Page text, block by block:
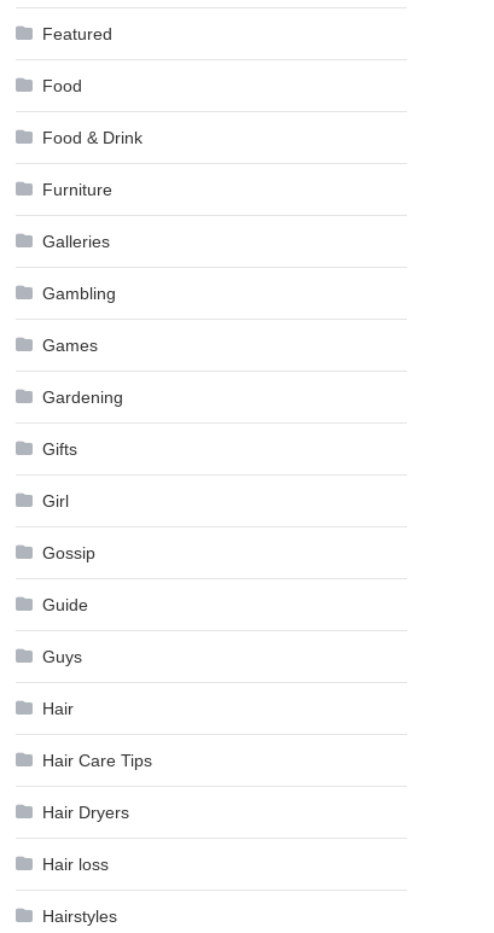
Featured
Food
Food & Drink
Furniture
Galleries
Gambling
Games
Gardening
Gifts
Girl
Gossip
Guide
Guys
Hair
Hair Care Tips
Hair Dryers
Hair loss
Hairstyles